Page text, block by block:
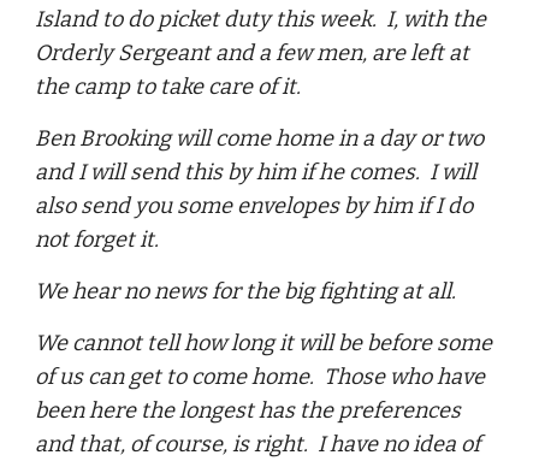
Island to do picket duty this week. I, with the
Orderly Sergeant and a few men, are left at
the camp to take care of it.
Ben Brooking will come home in a day or two
and I will send this by him if he comes. I will
also send you some envelopes by him if I do
not forget it.
We hear no news for the big fighting at all.
We cannot tell how long it will be before some
of us can get to come home. Those who have
been here the longest has the preferences
and that, of course, is right. I have no idea of